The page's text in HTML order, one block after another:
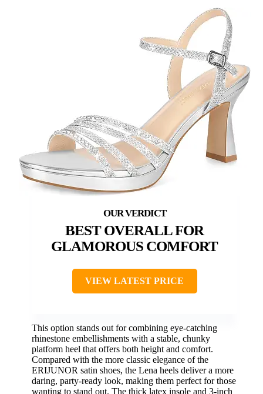
BEST OVERALL FOR
GLAMOROUS COMFORT
VIEW LATEST PRICE
This option stands out for combining eye-catching
rhinestone embellishments with a stable, chunky
platform heel that offers both height and comfort.
Compared with the more classic elegance of the
ERIJUNOR satin shoes, the Lena heels deliver a more
daring, party-ready look, making them perfect for those
wanting to stand out. The thick latex insole and 3-inch